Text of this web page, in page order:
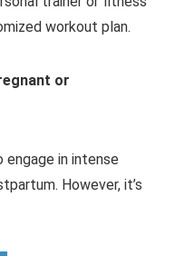
workout plan.
or
engage in intense
However, it’s